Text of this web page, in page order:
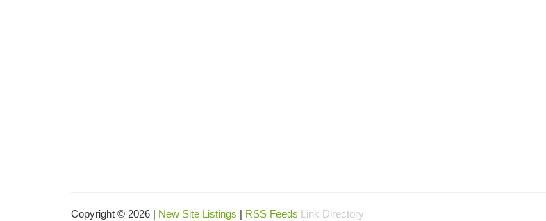
Copyright © 2026 | New Site Listings | RSS Feeds Link Directory